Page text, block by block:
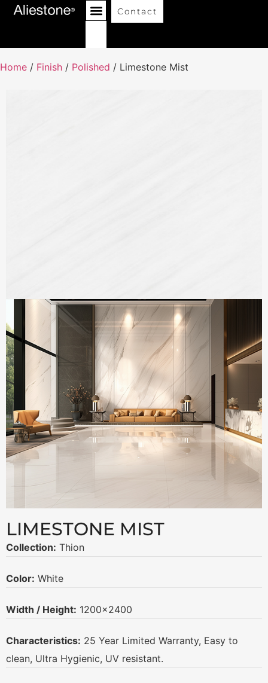
Contact
Home / Finish / Polished / Limestone Mist
LIMESTONE MIST
Collection: Thion
Color: White
Width / Height: 1200×2400
Characteristics: 25 Year Limited Warranty, Easy to
clean, Ultra Hygienic, UV resistant.